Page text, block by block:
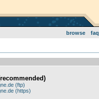
browse faq
(ftp)
(https)